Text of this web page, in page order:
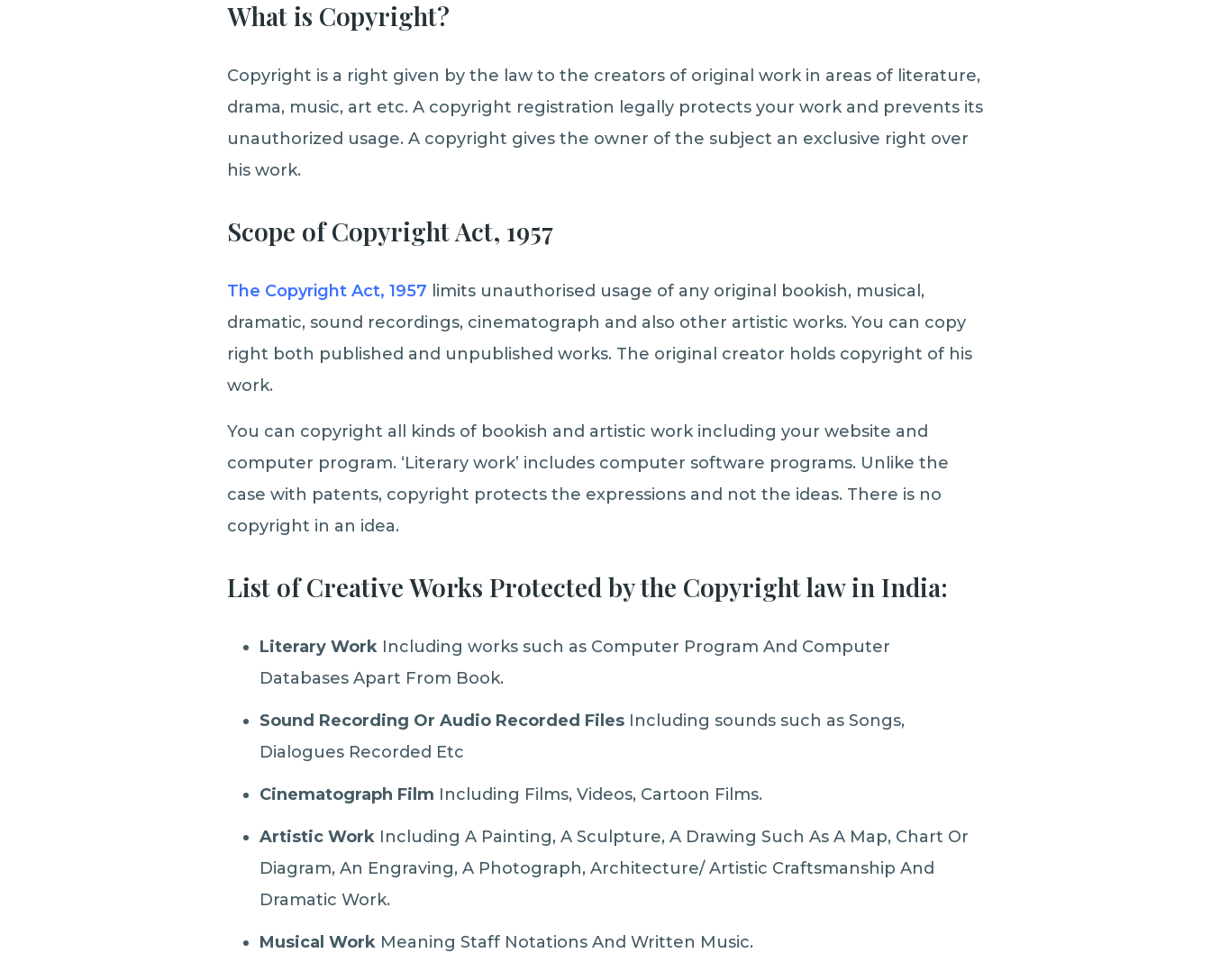
What is Copyright?
Copyright is a right given by the law to the creators of original work in areas of literature,
drama, music, art etc. A copyright registration legally protects your work and prevents its
unauthorized usage. A copyright gives the owner of the subject an exclusive right over
his work.
Scope of Copyright Act, 1957
The Copyright Act, 1957 limits unauthorised usage of any original bookish, musical,
dramatic, sound recordings, cinematograph and also other artistic works. You can copy
right both published and unpublished works. The original creator holds copyright of his
work.
You can copyright all kinds of bookish and artistic work including your website and
computer program. ‘Literary work’ includes computer software programs. Unlike the
case with patents, copyright protects the expressions and not the ideas. There is no
copyright in an idea.
List of Creative Works Protected by the Copyright law in India:
Literary Work Including works such as Computer Program And Computer
Databases Apart From Book.
Sound Recording Or Audio Recorded Files Including sounds such as Songs,
Dialogues Recorded Etc
Cinematograph Film Including Films, Videos, Cartoon Films.
Artistic Work Including A Painting, A Sculpture, A Drawing Such As A Map, Chart Or
Diagram, An Engraving, A Photograph, Architecture/ Artistic Craftsmanship And
Dramatic Work.
Musical Work Meaning Staff Notations And Written Music.